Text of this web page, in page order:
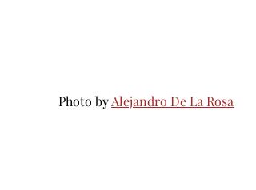
Photo by Alejandro De La Rosa